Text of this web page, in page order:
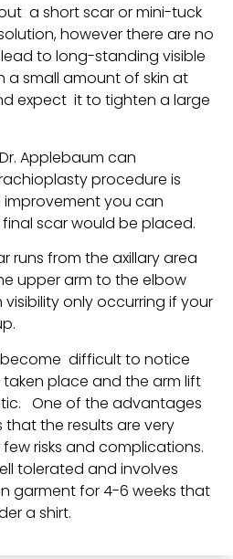
a short scar or mini-tuck
however there are no
to long-standing visible
a small amount of skin at
expect it to tighten a large
Applebaum can
procedure is
you can
scar would be placed.
runs from the axillary area
upper arm to the elbow
only occurring if your
become difficult to notice
place and the arm lift
One of the advantages
that the results are very
risks and complications.
tolerated and involves
garment for 4-6 weeks that
a shirt.